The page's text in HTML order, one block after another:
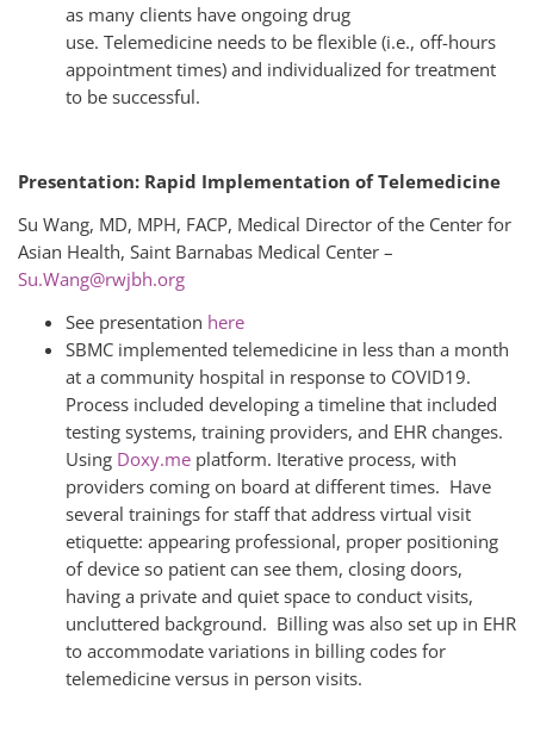
as many clients have ongoing drug
use. Telemedicine needs to be flexible (i.e., off-hours
appointment times) and individualized for treatment
to be successful.
Presentation: Rapid Implementation of Telemedicine
Su Wang, MD, MPH, FACP, Medical Director of the Center for
Asian Health, Saint Barnabas Medical Center –
Su.Wang@rwjbh.org
See presentation here
SBMC implemented telemedicine in less than a month
at a community hospital in response to COVID19.
Process included developing a timeline that included
testing systems, training providers, and EHR changes.
Using Doxy.me platform. Iterative process, with
providers coming on board at different times. Have
several trainings for staff that address virtual visit
etiquette: appearing professional, proper positioning
of device so patient can see them, closing doors,
having a private and quiet space to conduct visits,
uncluttered background. Billing was also set up in EHR
to accommodate variations in billing codes for
telemedicine versus in person visits.